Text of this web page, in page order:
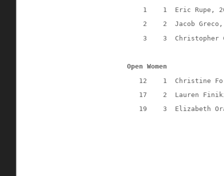
1
1
Eric Rupe,
2
2
Jacob
3
3 Christopher
Open Women
12
1
Christine
17
2
Lauren
19
3 Elizabeth